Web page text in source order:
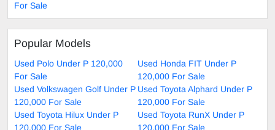
For Sale
Popular Models
Used Polo Under P 120,000
For Sale
Used Honda FIT Under P
120,000 For Sale
Used Volkswagen Golf Under P
120,000 For Sale
Used Toyota Alphard Under P
120,000 For Sale
Used Toyota Hilux Under P
120,000 For Sale
Used Toyota RunX Under P
120,000 For Sale